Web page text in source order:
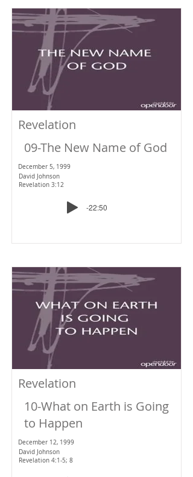
Revelation
09-The New Name of God
December 5, 1999
David Johnson
Revelation 3:12
-22:50
Revelation
10-What on Earth is Going
to Happen
December 12, 1999
David Johnson
Revelation 4:1-5; 8